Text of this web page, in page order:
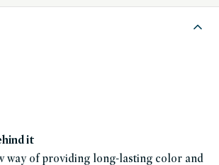
it
way of providing long-lasting color and